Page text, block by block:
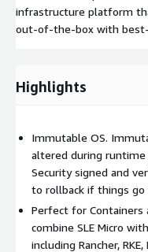
infrastructure platform
out-of-the-box with best-
Highlights
Immutable OS.
altered during
Security signed and
to rollback if things go
Perfect for Containers
combine SLE Micro
including Rancher,